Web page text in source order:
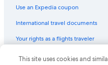
Hotels near Cordoba Museum
Hotels with Free Parking in
Gay friendly Hotels in Córdoba
Use an Expedia coupon
International travel documents
Your rights as a flights traveler
© 2026 Expedia, Inc., an Expedia
This site uses cookies and